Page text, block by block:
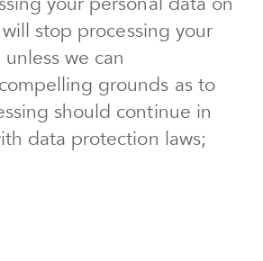
stop processing your
we can
grounds as to
should continue in
data protection laws;